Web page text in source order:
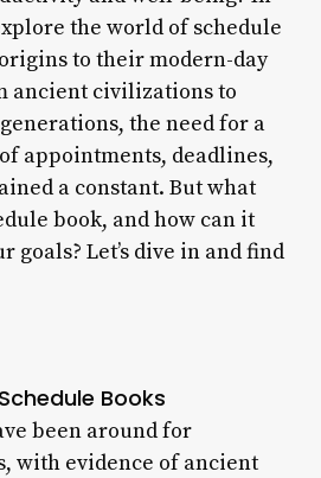
the world of schedule
to their modern-day
ancient civilizations to
generations, the need for a
appointments, deadlines,
a constant. But what
book, and how can it
goals? Let’s dive in and find
Books
been around for
with evidence of ancient